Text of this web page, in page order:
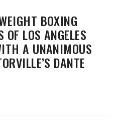
BOXING
LOS ANGELES
A UNANIMOUS
DANTE